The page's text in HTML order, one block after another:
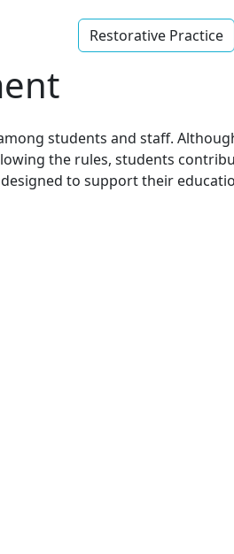
Restorative Practice
students and staff.
the rules, students
to support their